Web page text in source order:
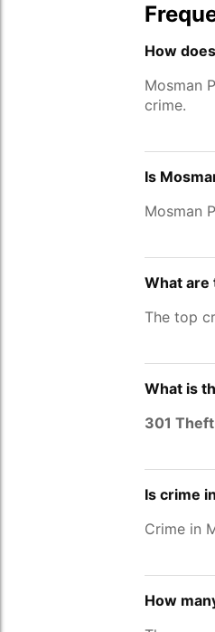
How
Mosman
crime.
Is
Mosman
What are
The top
What is
301
Is crime
Crime in
How